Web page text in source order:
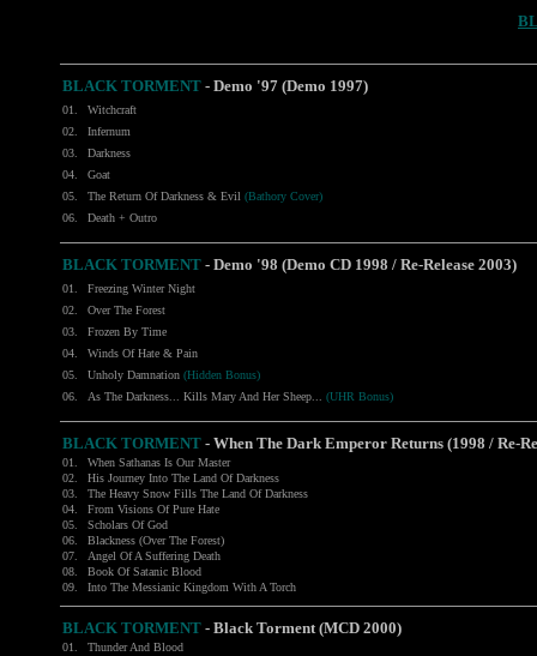
BLACK TORMENT - Demo '97 (Demo 1997)
01.
Witchcraft
02.
Infernum
03.
Darkness
04.
Goat
05.
The Return Of Darkness & Evil (Bathory Cover)
06.
Death + Outro
BLACK TORMENT - Demo '98 (Demo CD 1998 / Re-Release 2003)
01.
Freezing Winter Night
02.
Over The Forest
03.
Frozen By Time
04.
Winds Of Hate & Pain
05.
Unholy Damnation (Hidden Bonus)
06.
As The Darkness... Kills Mary And Her Sheep... (UHR Bonus)
BLACK TORMENT - When The Dark Emperor Returns (1998 / Re-
01.
When Sathanas Is Our Master
02.
His Journey Into The Land Of Darkness
03.
The Heavy Snow Fills The Land Of Darkness
04.
From Visions Of Pure Hate
05.
Scholars Of God
06.
Blackness (Over The Forest)
07.
Angel Of A Suffering Death
08.
Book Of Satanic Blood
09.
Into The Messianic Kingdom With A Torch
BLACK TORMENT - Black Torment (MCD 2000)
01.
Thunder And Blood